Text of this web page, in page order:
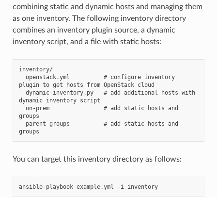
combining static and dynamic hosts and managing them
as one inventory. The following inventory directory
combines an inventory plugin source, a dynamic
inventory script, and a file with static hosts:
inventory/
plugin to get hosts from OpenStack cloud
dynamic inventory script
groups
You can target this inventory directory as follows:
ansible-playbook example.yml -i inventory